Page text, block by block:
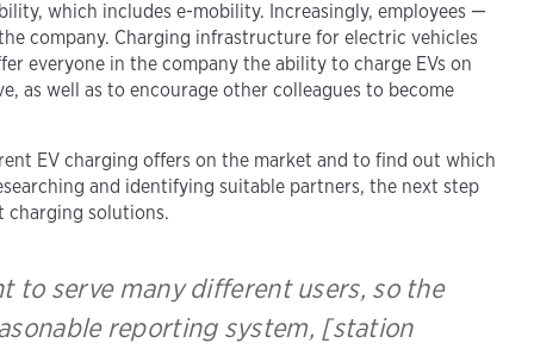
which includes e-mobility. Increasingly, employees —
company. Charging infrastructure for electric vehicles
everyone in the company the ability to charge EVs on
as well as to encourage other colleagues to become
EV charging offers on the market and to find out which
and identifying suitable partners, the next step
charging solutions.
to serve many different users, so the
reporting system, [station